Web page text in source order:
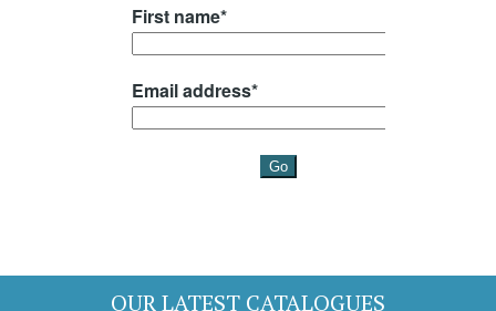
OUR LATEST CATALOGUES